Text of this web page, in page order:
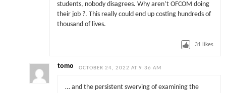
students, nobody disagrees. Why aren’t OFCOM doing
their job ?. This really could end up costing hundreds of
thousand of lives.
31 likes
tomo OCTOBER 24, 2022 AT 9:36 AM
… and the persistent swerving of examining the